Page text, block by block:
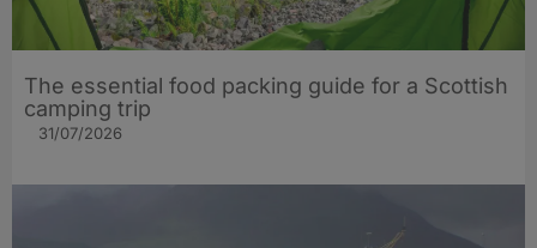
The essential food packing guide for a Scottish
camping trip
31/07/2026